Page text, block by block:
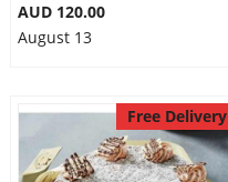
AUD 120.00
August 13
Free Delivery